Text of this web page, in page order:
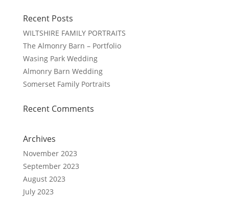
Recent Posts
WILTSHIRE FAMILY PORTRAITS
The Almonry Barn – Portfolio
Wasing Park Wedding
Almonry Barn Wedding
Somerset Family Portraits
Recent Comments
Archives
November 2023
September 2023
August 2023
July 2023